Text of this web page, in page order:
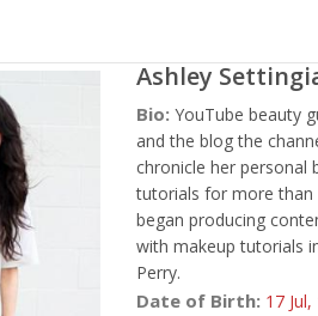
Ashley
Bio: YouTube beauty
and the blog the
chronicle her personal
tutorials for more than
began producing
with makeup tutorials
Perry.
Date of Birth: 17 Jul,